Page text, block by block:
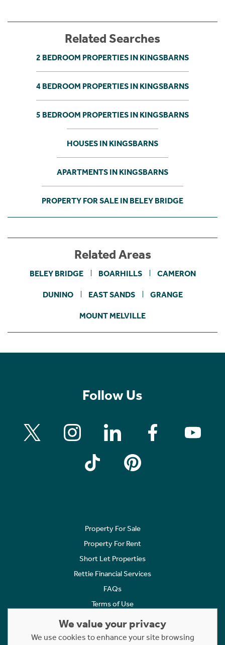
Related Searches
2 BEDROOM PROPERTIES IN KINGSBARNS
4 BEDROOM PROPERTIES IN KINGSBARNS
5 BEDROOM PROPERTIES IN KINGSBARNS
HOUSES IN KINGSBARNS
APARTMENTS IN KINGSBARNS
PROPERTY FOR SALE IN BELEY BRIDGE
Related Areas
BELEY BRIDGE BOARHILLS CAMERON
DUNINO EAST SANDS GRANGE
MOUNT MELVILLE
Follow Us
Property For Sale
Property For Rent
Short Let Properties
Rettie Financial Services
FAQs
Terms of Use
Cookies Policy
We value your privacy
We use cookies to enhance your site browsing